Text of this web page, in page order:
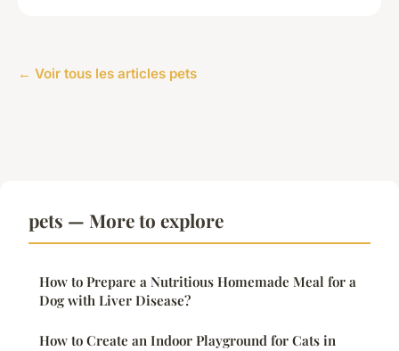
← Voir tous les articles pets
pets — More to explore
How to Prepare a Nutritious Homemade Meal for a
Dog with Liver Disease?
How to Create an Indoor Playground for Cats in